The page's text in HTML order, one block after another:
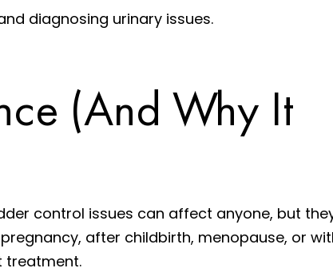
diagnosing urinary issues.
(And Why It
control issues can affect anyone, but
after childbirth, menopause, or
treatment.